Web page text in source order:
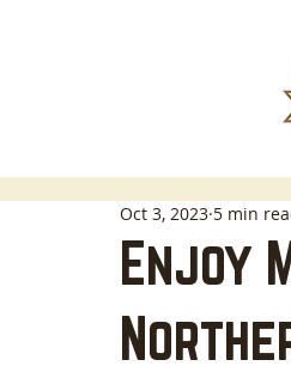
Enjoy
Oct 3, 2023 5 min